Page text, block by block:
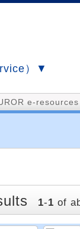
）▼
e-resources
1-1 of